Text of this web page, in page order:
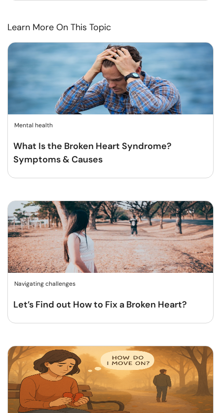
Learn More On This Topic
Mental health
What Is the Broken Heart Syndrome?
Symptoms & Causes
Navigating challenges
Let’s Find out How to Fix a Broken Heart?